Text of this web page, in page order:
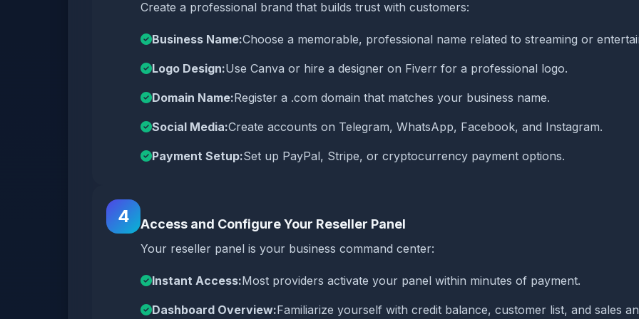
Create a professional brand that builds trust with customers:
Business Name:Choose a memorable, professional name related to streaming or
Logo Design:Use Canva or hire a designer on Fiverr for a professional logo.
Domain Name:Register a .com domain that matches your business name.
Social Media:Create accounts on Telegram, WhatsApp, Facebook, and Instagram.
Payment Setup:Set up PayPal, Stripe, or cryptocurrency payment options.
4 Access and Configure Your Reseller Panel
Your reseller panel is your business command center:
Instant Access:Most providers activate your panel within minutes of payment.
Dashboard Overview:Familiarize yourself with credit balance, customer list, and sales